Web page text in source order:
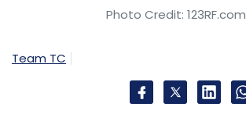
Photo Credit: 123RF.com
Team TC